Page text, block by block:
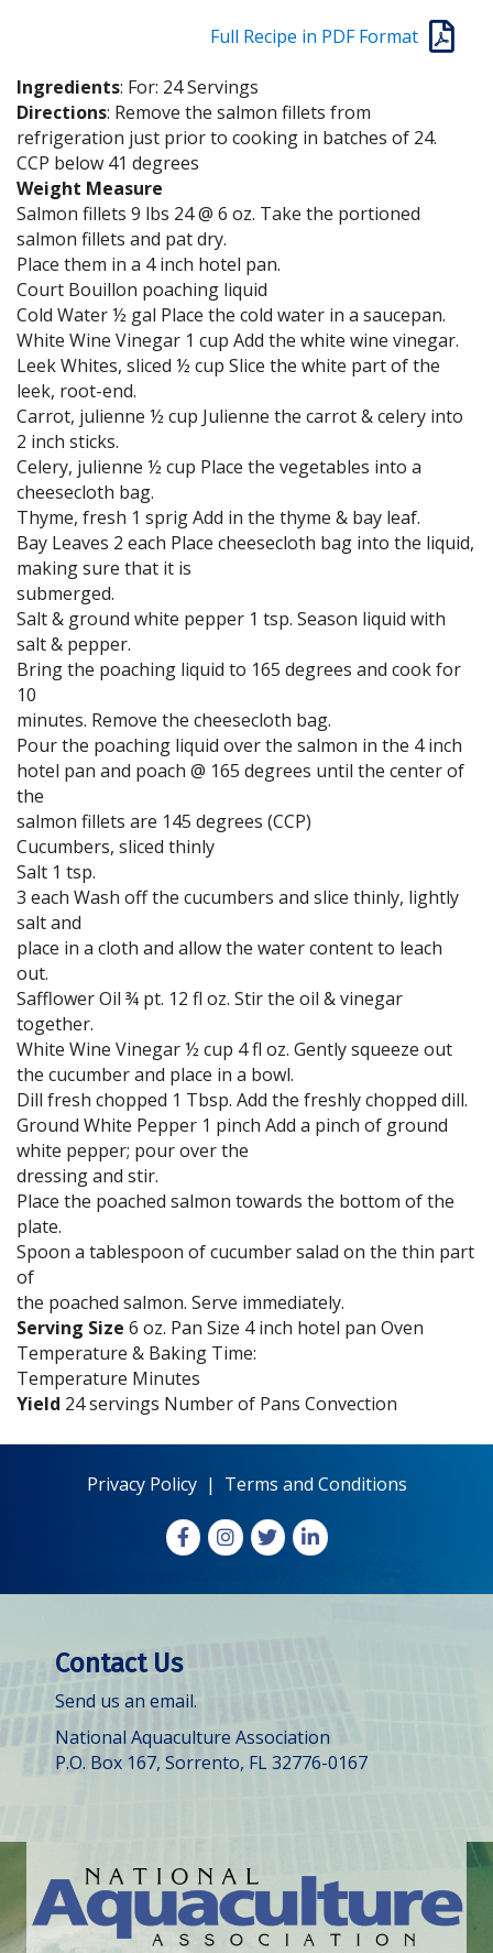
Full Recipe in PDF Format
Ingredients: For: 24 Servings
Directions: Remove the salmon fillets from
refrigeration just prior to cooking in batches of 24.
CCP below 41 degrees
Weight Measure
Salmon fillets 9 lbs 24 @ 6 oz. Take the portioned
salmon fillets and pat dry.
Place them in a 4 inch hotel pan.
Court Bouillon poaching liquid
Cold Water ½ gal Place the cold water in a saucepan.
White Wine Vinegar 1 cup Add the white wine vinegar.
Leek Whites, sliced ½ cup Slice the white part of the
leek, root-end.
Carrot, julienne ½ cup Julienne the carrot & celery into
2 inch sticks.
Celery, julienne ½ cup Place the vegetables into a
cheesecloth bag.
Thyme, fresh 1 sprig Add in the thyme & bay leaf.
Bay Leaves 2 each Place cheesecloth bag into the liquid,
making sure that it is
submerged.
Salt & ground white pepper 1 tsp. Season liquid with
salt & pepper.
Bring the poaching liquid to 165 degrees and cook for
10
minutes. Remove the cheesecloth bag.
Pour the poaching liquid over the salmon in the 4 inch
hotel pan and poach @ 165 degrees until the center of
the
salmon fillets are 145 degrees (CCP)
Cucumbers, sliced thinly
Salt 1 tsp.
3 each Wash off the cucumbers and slice thinly, lightly
salt and
place in a cloth and allow the water content to leach
out.
Safflower Oil ¾ pt. 12 fl oz. Stir the oil & vinegar
together.
White Wine Vinegar ½ cup 4 fl oz. Gently squeeze out
the cucumber and place in a bowl.
Dill fresh chopped 1 Tbsp. Add the freshly chopped dill.
Ground White Pepper 1 pinch Add a pinch of ground
white pepper; pour over the
dressing and stir.
Place the poached salmon towards the bottom of the
plate.
Spoon a tablespoon of cucumber salad on the thin part
of
the poached salmon. Serve immediately.
Serving Size 6 oz. Pan Size 4 inch hotel pan Oven
Temperature & Baking Time:
Temperature Minutes
Yield 24 servings Number of Pans Convection
Privacy Policy| Terms and Conditions
FacebookInstagram
X LinkedIn
Contact Us
Send us an email.
National Aquaculture Association
P.O. Box 167, Sorrento, FL 32776-0167